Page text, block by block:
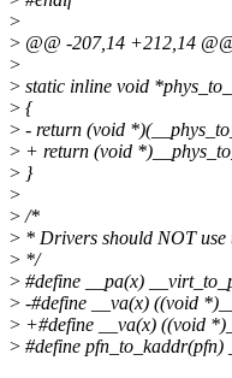
>
> @@ -207,14 +212,14
>
> static inline void
> {
> - return (void
> + return (void
> }
>
>/*
> * Drivers should NOT use
> */
> #define __pa(x)
> -#define __va(x) ((void
> +#define __va(x) ((void
> #define